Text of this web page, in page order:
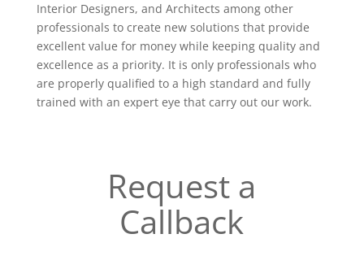
Interior Designers, and Architects among other
professionals to create new solutions that provide
excellent value for money while keeping quality and
excellence as a priority. It is only professionals who
are properly qualified to a high standard and fully
trained with an expert eye that carry out our work.
Request a
Callback